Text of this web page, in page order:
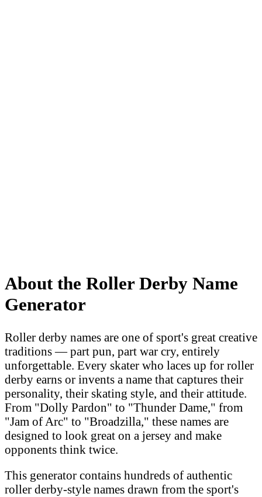
About the Roller Derby Name
Generator
Roller derby names are one of sport's great creative
traditions — part pun, part war cry, entirely
unforgettable. Every skater who laces up for roller
derby earns or invents a name that captures their
personality, their skating style, and their attitude.
From "Dolly Pardon" to "Thunder Dame," from
"Jam of Arc" to "Broadzilla," these names are
designed to look great on a jersey and make
opponents think twice.
This generator contains hundreds of authentic
roller derby-style names drawn from the sport's